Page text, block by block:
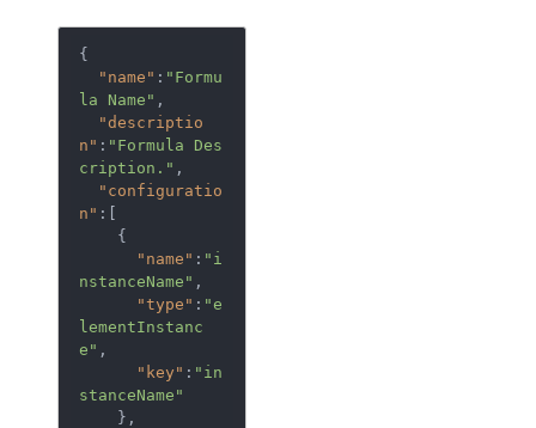
{
"name" : "Formu
la Name" ,
"descriptio
n" : "Formula Des
cription." ,
"configuratio
n" :[
"name" : "i
nstanceName" ,
"type" : "e
lementInstanc
e" ,
"key" : "in
stanceName"